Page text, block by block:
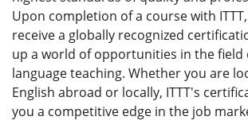
Upon completion of a course with
receive a globally recognized
up a world of opportunities in the field
language teaching. Whether you are
English abroad or locally, ITTT's
you a competitive edge in the job